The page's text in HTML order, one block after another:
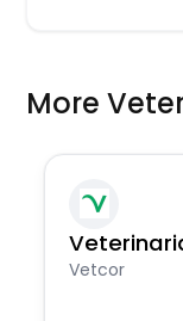
More
Vetcor